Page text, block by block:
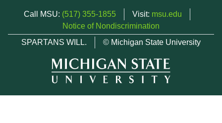
Call MSU: (517) 355-1855 Visit: msu.edu
Notice of Nondiscrimination
SPARTANS WILL.
© Michigan State University